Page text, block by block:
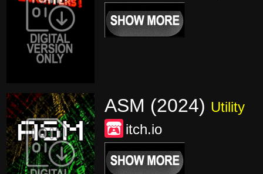
ASM (2024) Utility
itch.io